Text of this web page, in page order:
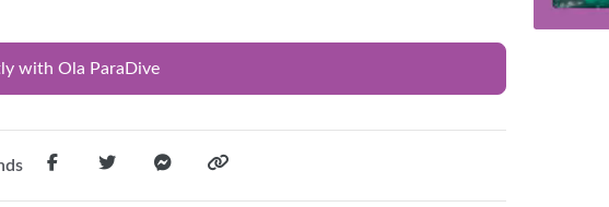
with Ola ParaDive